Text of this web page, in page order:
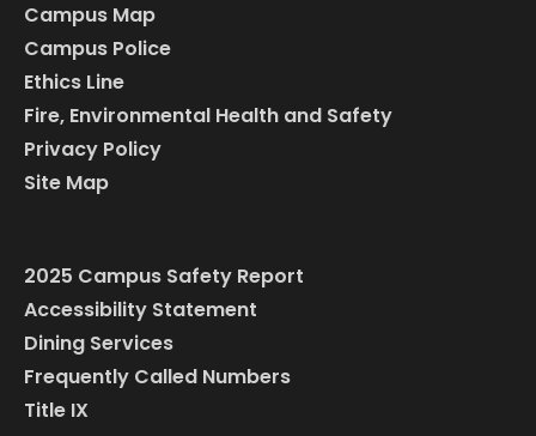
Campus Map
Campus Police
Ethics Line
Fire, Environmental Health and Safety
Privacy Policy
Site Map
2025 Campus Safety Report
Accessibility Statement
Dining Services
Frequently Called Numbers
Title IX